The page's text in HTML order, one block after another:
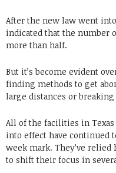
After the new law went
indicated that the number
more than half.
But it’s become evident
finding methods to get
large distances or
All of the facilities in
into effect have continued
week mark. They’ve relied
to shift their focus in